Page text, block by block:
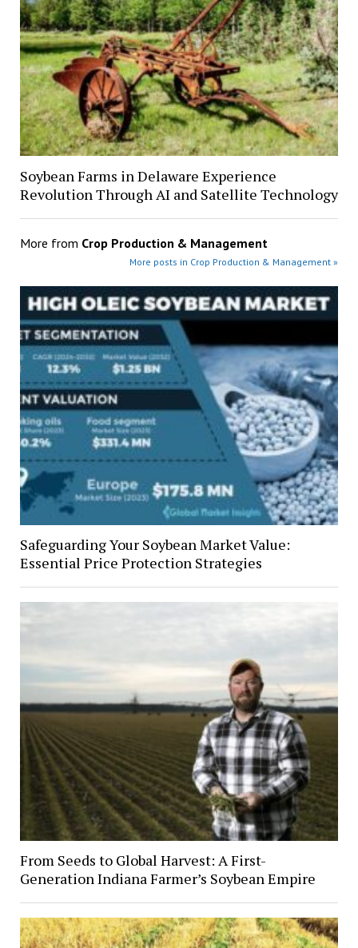
Soybean Farms in Delaware Experience
Revolution Through AI and Satellite Technology
More from Crop Production & Management
More posts in Crop Production & Management »
Safeguarding Your Soybean Market Value:
Essential Price Protection Strategies
From Seeds to Global Harvest: A First-
Generation Indiana Farmer’s Soybean Empire